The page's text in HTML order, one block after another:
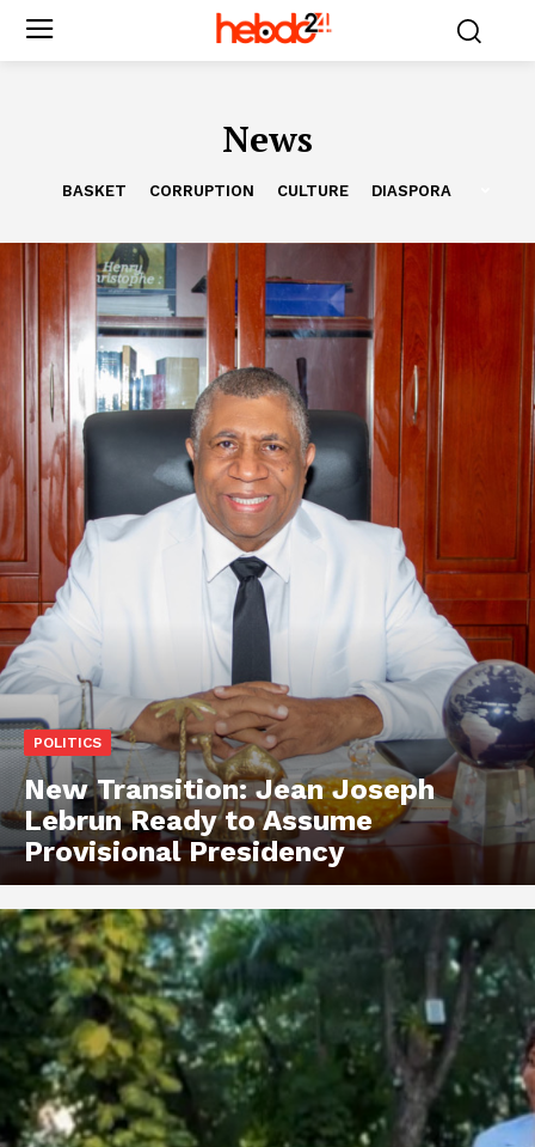
News
BASKET CORRUPTION CULTURE DIASPORA
POLITICS
New Transition: Jean Joseph
Lebrun Ready to Assume
Provisional Presidency